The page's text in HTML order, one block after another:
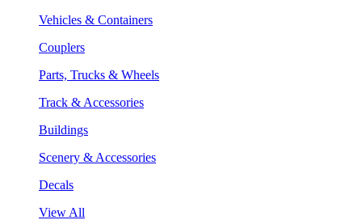
Vehicles & Containers
Couplers
Parts, Trucks & Wheels
Track & Accessories
Buildings
Scenery & Accessories
Decals
View All